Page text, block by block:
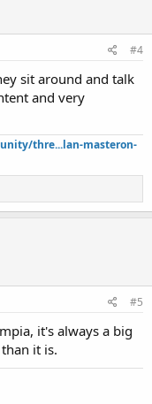
#4
sit around and talk
and very
thre...lan-masteron-
#5
it's always a big
it is.